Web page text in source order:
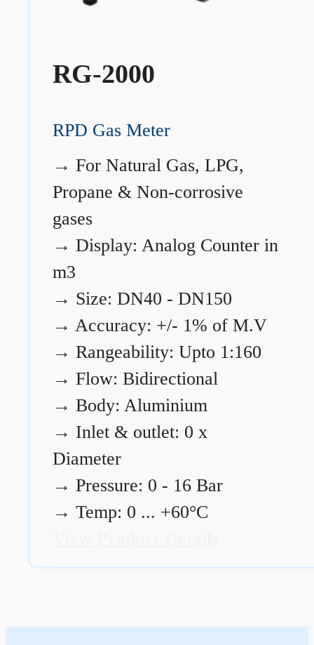
RG-2000
RPD Gas Meter
→ For Natural Gas, LPG,
Propane & Non-corrosive
gases
→ Display: Analog Counter in
m3
→ Size: DN40 - DN150
→ Accuracy: +/- 1% of M.V
→ Rangeability: Upto 1:160
→ Flow: Bidirectional
→ Body: Aluminium
→ Inlet & outlet: 0 x
Diameter
→ Pressure: 0 - 16 Bar
→ Temp: 0 ... +60°C